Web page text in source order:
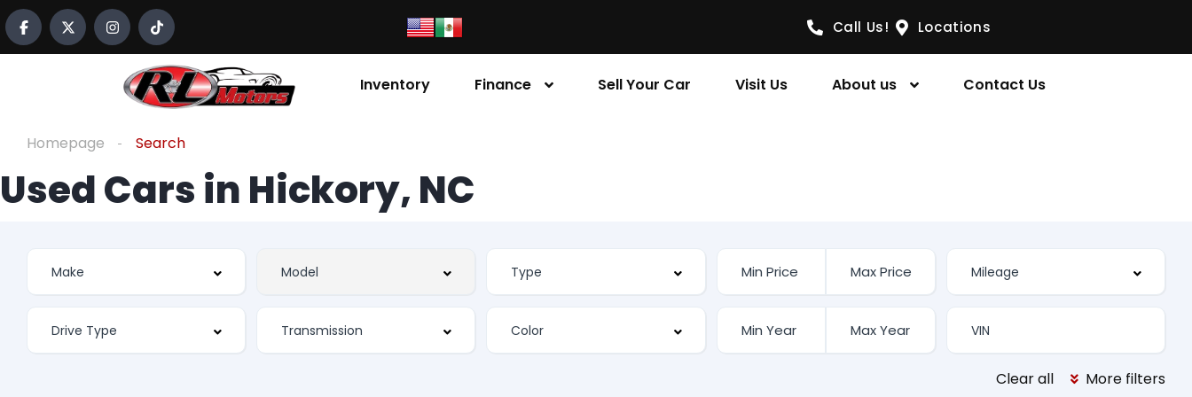
Call Us! Locations
Inventory Finance Sell Your Car Visit Us About us Contact Us
Homepage Search
Used Cars in Hickory, NC
Clear all More filters